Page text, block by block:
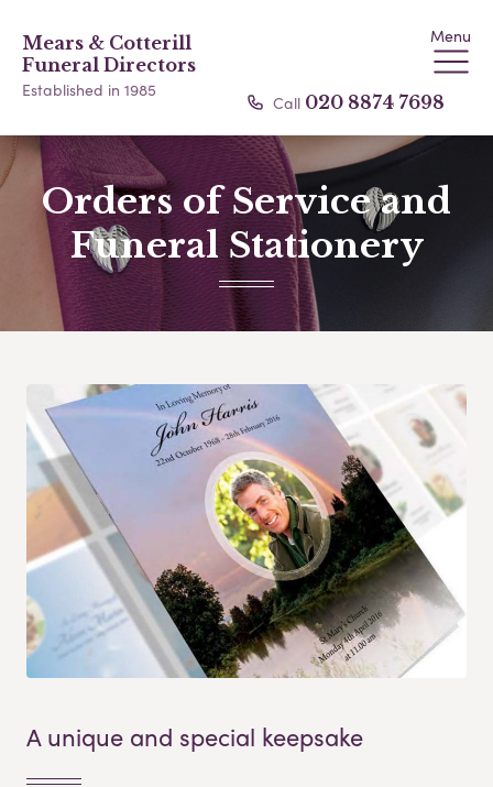
Mears & Cotterill
Funeral Directors
Established in 1985
Menu
Call 020 8874 7698
Orders of Service and
Funeral Stationery
A unique and special keepsake